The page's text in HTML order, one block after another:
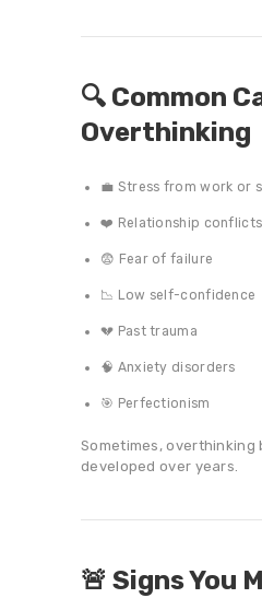
🔍 Common
Overthinking
💼 Stress from work or
❤️ Relationship conflicts
😨 Fear of failure
📉 Low self-confidence
💔 Past trauma
🧠 Anxiety disorders
🎯 Perfectionism
Sometimes, overthinking
developed over years.
🚨 Signs You